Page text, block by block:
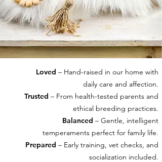
Loved – Hand-raised in our home with
daily care and affection.
Trusted – From health-tested parents and
ethical breeding practices.
Balanced – Gentle, intelligent
temperaments perfect for family life.
Prepared – Early training, vet checks, and
socialization included.